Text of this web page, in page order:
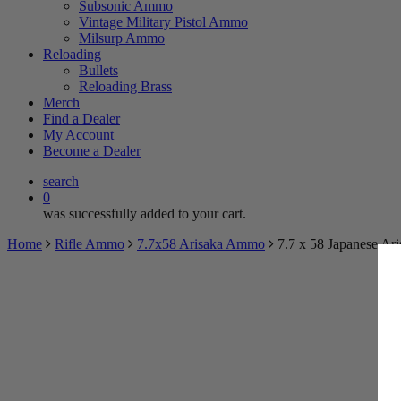
Subsonic Ammo
Vintage Military Pistol Ammo
Milsurp Ammo
Reloading
Bullets
Reloading Brass
Merch
Find a Dealer
My Account
Become a Dealer
search
0
was successfully added to your cart.
Home
Rifle Ammo 7.7x58 Arisaka Ammo 7.7 x 58 Japanese